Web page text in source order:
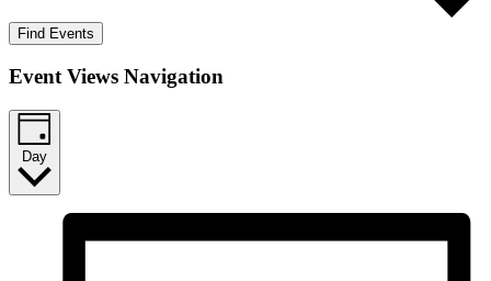
Find Events
Event Views Navigation
Day